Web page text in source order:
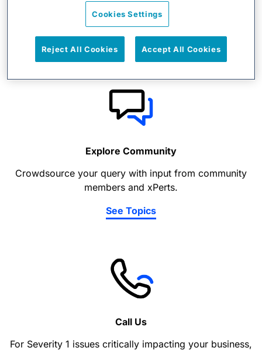
events information.
View Content
Explore Community
Crowdsource your query with input from community
members and xPerts.
See Topics
Call Us
For Severity 1 issues critically impacting your business,
Cookies Settings
Reject All Cookies Accept All Cookies